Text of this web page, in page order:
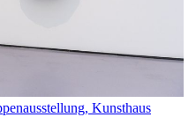
Kunsthaus